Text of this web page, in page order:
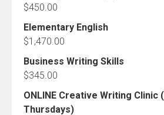
$450.00
Elementary English
$1,470.00
Business Writing Skills
$345.00
ONLINE Creative Writing Clinic
Thursdays)